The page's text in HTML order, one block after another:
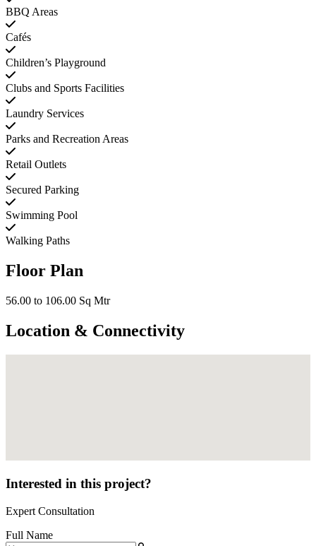
BBQ Areas
Cafés
Children’s Playground
Clubs and Sports Facilities
Laundry Services
Parks and Recreation Areas
Retail Outlets
Secured Parking
Swimming Pool
Walking Paths
Floor Plan
56.00 to 106.00 Sq Mtr
Location & Connectivity
Interested in this project?
Expert Consultation
Full Name